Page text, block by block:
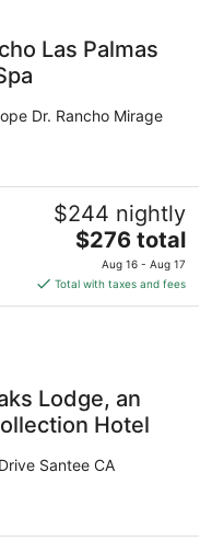
Las Palmas
Dr. Rancho Mirage
$244 nightly
The
price
is
$276
$276 total
Aug 16 - Aug 17
Total with taxes and fees
Lodge, an
Hotel
Santee CA